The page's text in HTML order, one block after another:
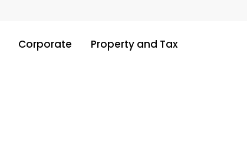
Corporate Property and Tax